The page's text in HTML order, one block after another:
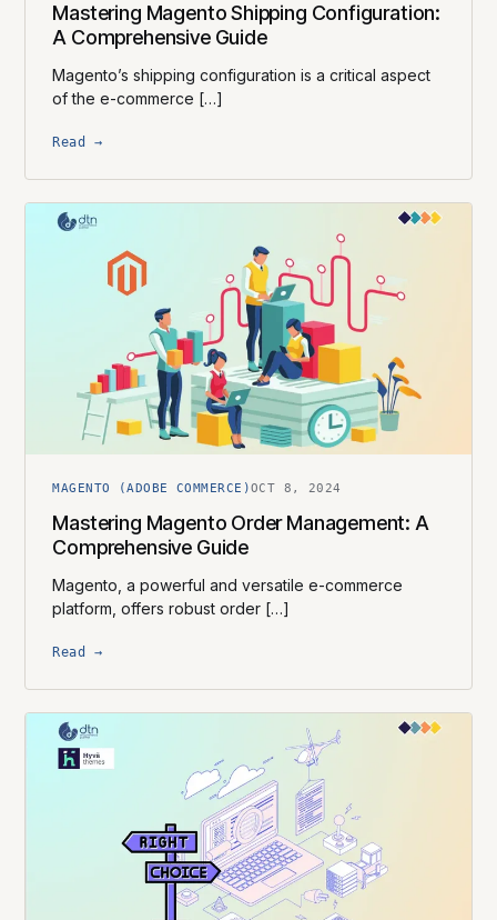
Mastering Magento Shipping Configuration:
A Comprehensive Guide
Magento’s shipping configuration is a critical aspect
of the e-commerce […]
Read →
MAGENTO (ADOBE COMMERCE)OCT 8, 2024
Mastering Magento Order Management: A
Comprehensive Guide
Magento, a powerful and versatile e-commerce
platform, offers robust order […]
Read →